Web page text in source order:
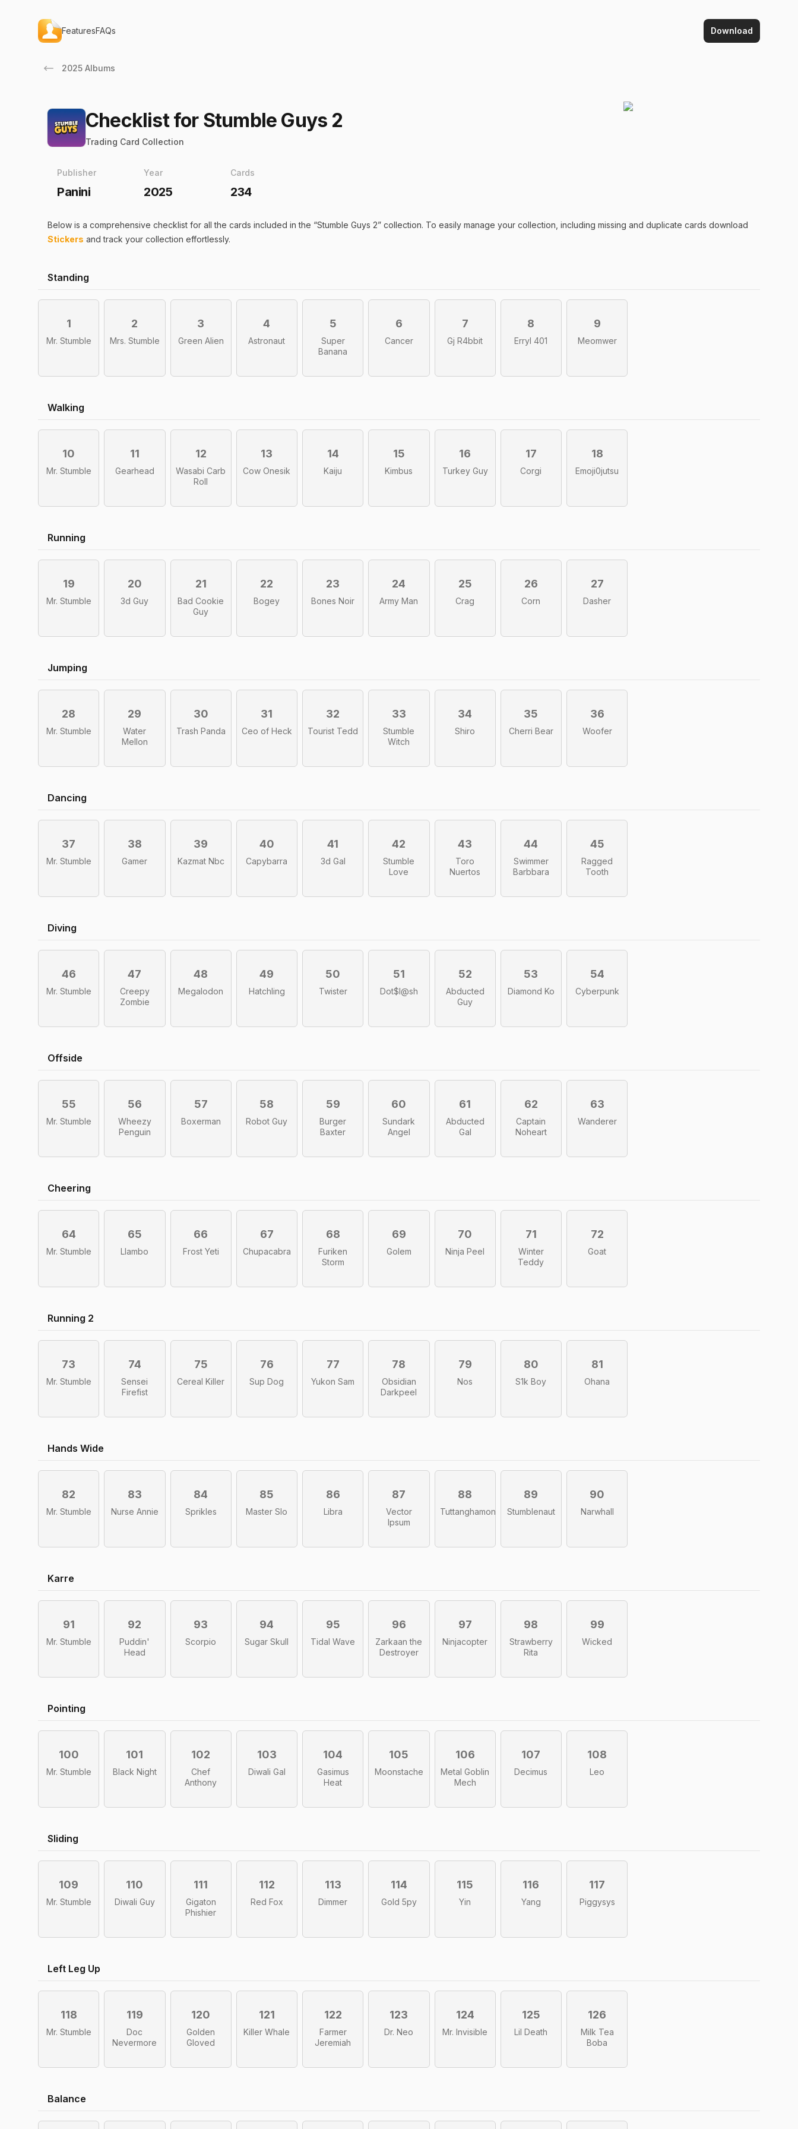
FeaturesFAQs Download
2025 Albums
Checklist for Stumble Guys 2
Trading Card Collection
Publisher
Panini
Year
2025
Cards
234
Below is a comprehensive checklist for all the cards included in the “Stumble Guys 2” collection. To easily manage your collection, including missing and duplicate cards download
Stickers and track your collection effortlessly.
Standing
1
Mr. Stumble
2
Mrs. Stumble
3
Green Alien
4
Astronaut
5
Super
Banana
6
Cancer
7
Gj R4bbit
8
Erryl 401
9
Meomwer
Walking
10
Mr. Stumble
11
Gearhead
12
Wasabi Carb
Roll
13
Cow Onesik
14
Kaiju
15
Kimbus
16
Turkey Guy
17
Corgi
18
Emoji0jutsu
Running
19
Mr. Stumble
20
3d Guy
21
Bad Cookie
Guy
22
Bogey
23
Bones Noir
24
Army Man
25
Crag
26
Corn
27
Dasher
Jumping
28
Mr. Stumble
29
Water
Mellon
30
Trash Panda
31
Ceo of Heck
32
Tourist Tedd
33
Stumble
Witch
34
Shiro
35
Cherri Bear
36
Woofer
Dancing
37
Mr. Stumble
38
Gamer
39
Kazmat Nbc
40
Capybarra
41
3d Gal
42
Stumble
Love
43
Toro
Nuertos
44
Swimmer
Barbbara
45
Ragged
Tooth
Diving
46
Mr. Stumble
47
Creepy
Zombie
48
Megalodon
49
Hatchling
50
Twister
51
Dot$l@sh
52
Abducted
Guy
53
Diamond Ko
54
Cyberpunk
Offside
55
Mr. Stumble
56
Wheezy
Penguin
57
Boxerman
58
Robot Guy
59
Burger
Baxter
60
Sundark
Angel
61
Abducted
Gal
62
Captain
Noheart
63
Wanderer
Cheering
64
Mr. Stumble
65
Llambo
66
Frost Yeti
67
Chupacabra
68
Furiken
Storm
69
Golem
70
Ninja Peel
71
Winter
Teddy
72
Goat
Running 2
73
Mr. Stumble
74
Sensei
Firefist
75
Cereal Killer
76
Sup Dog
77
Yukon Sam
78
Obsidian
Darkpeel
79
Nos
80
S1k Boy
81
Ohana
Hands Wide
82
Mr. Stumble
83
Nurse Annie
84
Sprikles
85
Master Slo
86
Libra
87
Vector
Ipsum
88
Tuttanghamon
89
Stumblenaut
90
Narwhall
Karre
91
Mr. Stumble
92
Puddin'
Head
93
Scorpio
94
Sugar Skull
95
Tidal Wave
96
Zarkaan the
Destroyer
97
Ninjacopter
98
Strawberry
Rita
99
Wicked
Pointing
100
Mr. Stumble
101
Black Night
102
Chef
Anthony
103
Diwali Gal
104
Gasimus
Heat
105
Moonstache
106
Metal Goblin
Mech
107
Decimus
108
Leo
Sliding
109
Mr. Stumble
110
Diwali Guy
111
Gigaton
Phishier
112
Red Fox
113
Dimmer
114
Gold 5py
115
Yin
116
Yang
117
Piggysys
Left Leg Up
118
Mr. Stumble
119
Doc
Nevermore
120
Golden
Gloved
121
Killer Whale
122
Farmer
Jeremiah
123
Dr. Neo
124
Mr. Invisible
125
Lil Death
126
Milk Tea
Boba
Balance